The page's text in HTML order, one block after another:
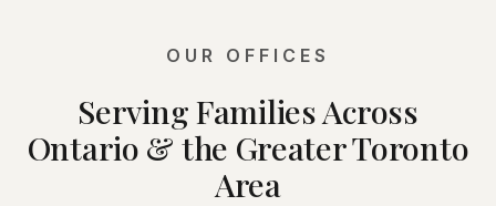
OUR OFFICES
Serving Families Across
Ontario & the Greater Toronto
Area